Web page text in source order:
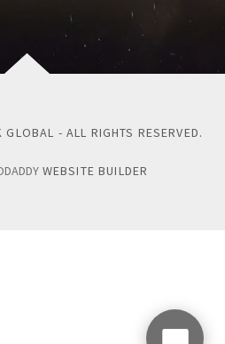
- ALL RIGHTS RESERVED.
WEBSITE BUILDER